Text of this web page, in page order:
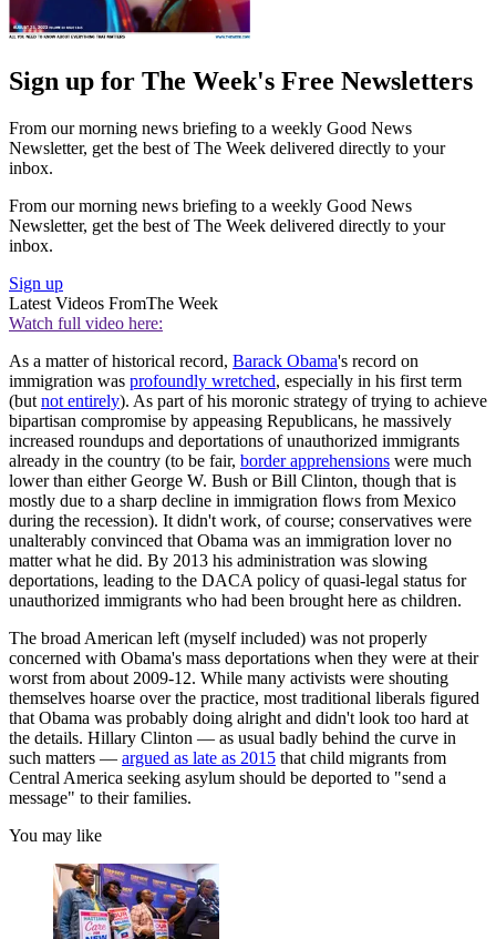
Sign up for The Week's Free Newsletters
From our morning news briefing to a weekly Good News
Newsletter, get the best of The Week delivered directly to your
inbox.
From our morning news briefing to a weekly Good News
Newsletter, get the best of The Week delivered directly to your
inbox.
Sign up
Latest Videos FromThe Week
Watch full video here:
As a matter of historical record, Barack Obama's record on
immigration was profoundly wretched, especially in his first term
(but not entirely). As part of his moronic strategy of trying to achieve
bipartisan compromise by appeasing Republicans, he massively
increased roundups and deportations of unauthorized immigrants
already in the country (to be fair, border apprehensions were much
lower than either George W. Bush or Bill Clinton, though that is
mostly due to a sharp decline in immigration flows from Mexico
during the recession). It didn't work, of course; conservatives were
unalterably convinced that Obama was an immigration lover no
matter what he did. By 2013 his administration was slowing
deportations, leading to the DACA policy of quasi-legal status for
unauthorized immigrants who had been brought here as children.
The broad American left (myself included) was not properly
concerned with Obama's mass deportations when they were at their
worst from about 2009-12. While many activists were shouting
themselves hoarse over the practice, most traditional liberals figured
that Obama was probably doing alright and didn't look too hard at
the details. Hillary Clinton — as usual badly behind the curve in
such matters — argued as late as 2015 that child migrants from
Central America seeking asylum should be deported to "send a
message" to their families.
You may like